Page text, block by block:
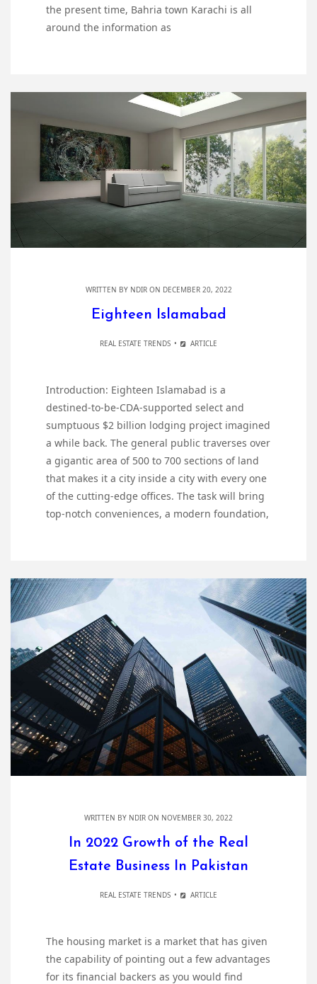
the present time, Bahria town Karachi is all
around the information as
WRITTEN BY NDIRON DECEMBER 20, 2022
Eighteen Islamabad
REAL ESTATE TRENDS ARTICLE
Introduction: Eighteen Islamabad is a
destined-to-be-CDA-supported select and
sumptuous $2 billion lodging project imagined
a while back. The general public traverses over
a gigantic area of 500 to 700 sections of land
that makes it a city inside a city with every one
of the cutting-edge offices. The task will bring
top-notch conveniences, a modern foundation,
WRITTEN BY NDIR ON NOVEMBER 30, 2022
In 2022 Growth of the Real
Estate Business In Pakistan
REAL ESTATE TRENDS ARTICLE
The housing market is a market that has given
the capability of pointing out a few advantages
for its financial backers as you would find